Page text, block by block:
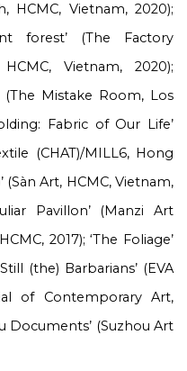
HCMC, Vietnam, 2020);
forest’ (The Factory
Vietnam, 2020);
(The Mistake Room, Los
Fabric of Our Life’
(CHAT)/MILL6, Hong
(Sàn Art, HCMC, Vietnam,
Pavillon’ (Manzi Art
2017); ‘The Foliage’
(the) Barbarians’ (EVA
of Contemporary Art,
Documents’ (Suzhou Art